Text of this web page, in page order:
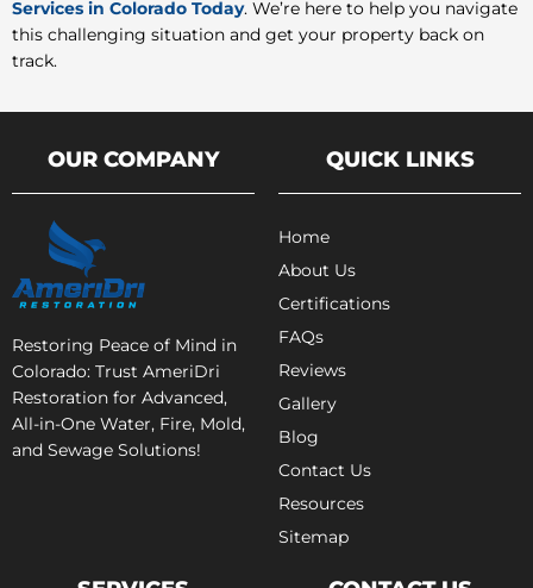
Services in Colorado Today. We’re here to help you navigate
this challenging situation and get your property back on
track.
OUR COMPANY
Restoring Peace of Mind in
Colorado: Trust AmeriDri
Restoration for Advanced,
All-in-One Water, Fire, Mold,
and Sewage Solutions!
QUICK LINKS
Home
About Us
Certifications
FAQs
Reviews
Gallery
Blog
Contact Us
Resources
Sitemap